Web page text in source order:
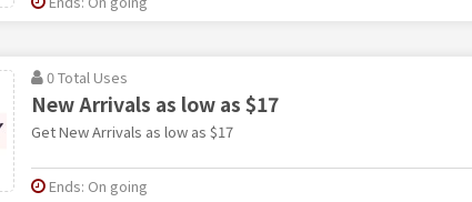
0 Total Uses
New Arrivals as low as $17
Get New Arrivals as low as $17
Ends: On going